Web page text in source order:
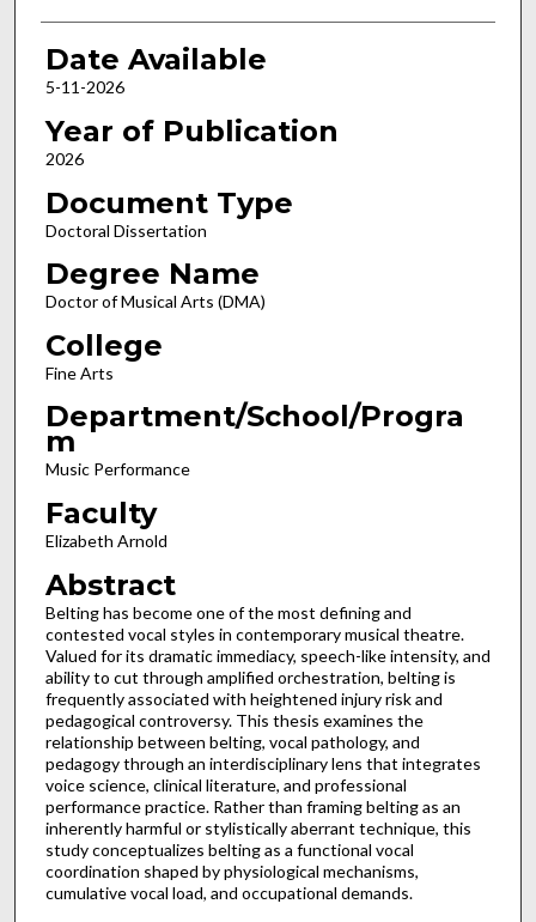
Date Available
5-11-2026
Year of Publication
2026
Document Type
Doctoral Dissertation
Degree Name
Doctor of Musical Arts (DMA)
College
Fine Arts
Department/School/Progra
m
Music Performance
Faculty
Elizabeth Arnold
Abstract
Belting has become one of the most defining and
contested vocal styles in contemporary musical theatre.
Valued for its dramatic immediacy, speech-like intensity, and
ability to cut through amplified orchestration, belting is
frequently associated with heightened injury risk and
pedagogical controversy. This thesis examines the
relationship between belting, vocal pathology, and
pedagogy through an interdisciplinary lens that integrates
voice science, clinical literature, and professional
performance practice. Rather than framing belting as an
inherently harmful or stylistically aberrant technique, this
study conceptualizes belting as a functional vocal
coordination shaped by physiological mechanisms,
cumulative vocal load, and occupational demands.